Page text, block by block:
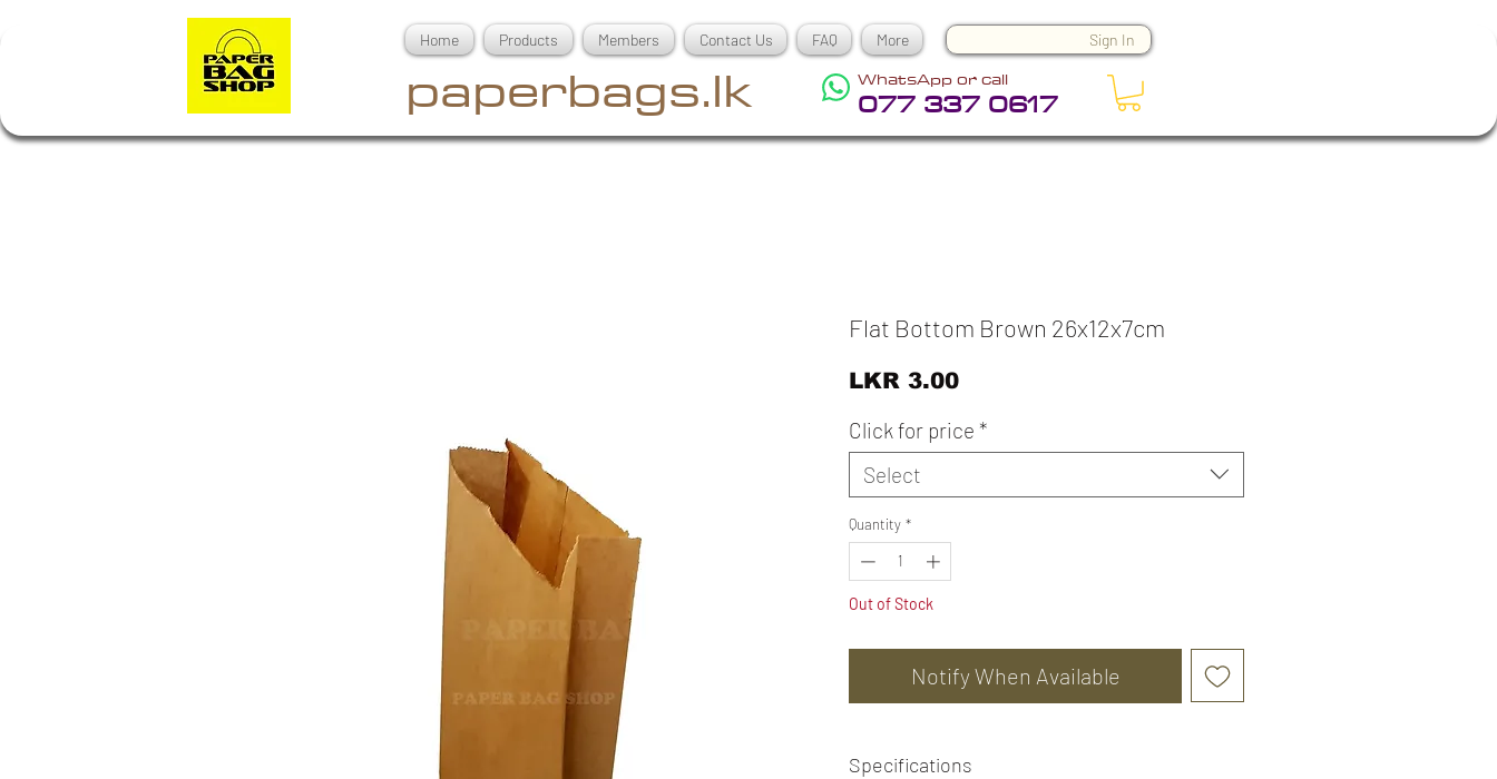
Home Products Members Contact Us FAQ More Sign In
paperbags.lk 077 337 0617
WhatsApp or call
Flat Bottom Brown 26x12x7cm
LKR 3.00Price
Click for price *
Select
Quantity *
Out of Stock
Notify When Available
Specifications